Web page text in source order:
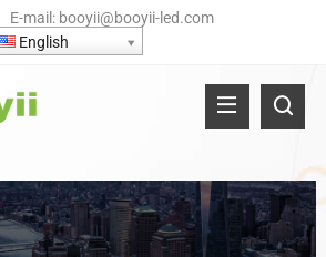
E-mail: booyii@booyii-led.com
English